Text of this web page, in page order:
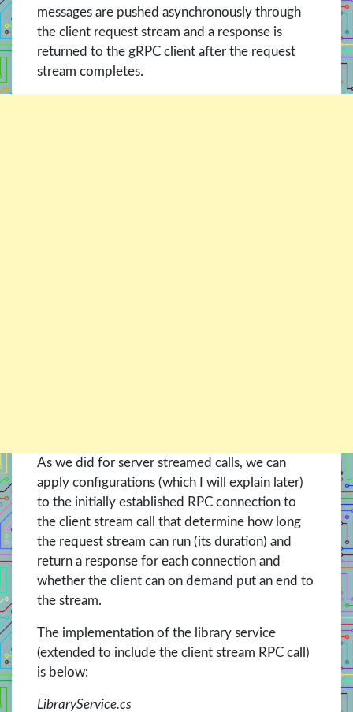
messages are pushed asynchronously through
the client request stream and a response is
returned to the gRPC client after the request
stream completes.
As we did for server streamed calls, we can
apply configurations (which I will explain later)
to the initially established RPC connection to
the client stream call that determine how long
the request stream can run (its duration) and
return a response for each connection and
whether the client can on demand put an end to
the stream.
The implementation of the library service
(extended to include the client stream RPC call)
is below:
LibraryService.cs